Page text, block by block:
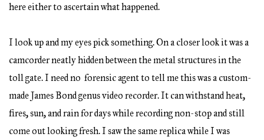
here either to ascertain what happened.
I look up and my eyes pick something. On a closer look it was a
camcorder neatly hidden between the metal structures in the
toll gate. I need no forensic agent to tell me this was a custom-
made James Bond genus video recorder. It can withstand heat,
fires, sun, and rain for days while recording non-stop and still
come out looking fresh. I saw the same replica while I was